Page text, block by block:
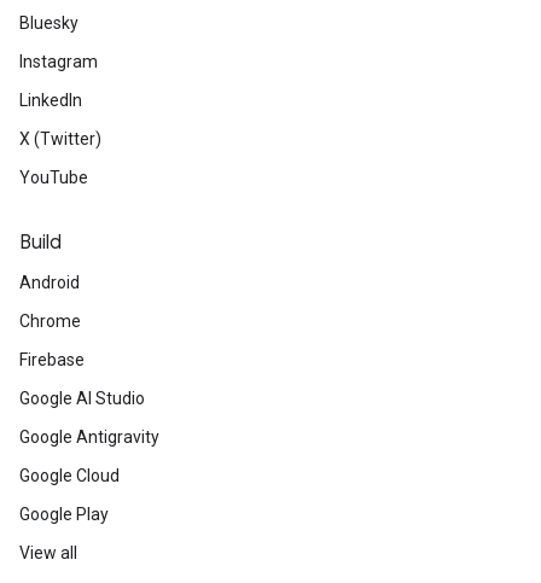
Bluesky
Instagram
LinkedIn
X (Twitter)
YouTube
Build
Android
Chrome
Firebase
Google AI Studio
Google Antigravity
Google Cloud
Google Play
View all